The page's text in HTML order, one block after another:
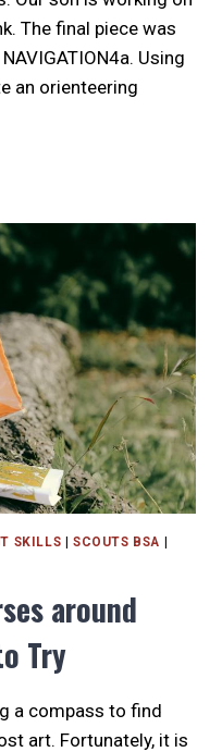
The final piece was
Using
an orienteering
SKILLS |SCOUTS BSA
around
Try
a compass to find
art. Fortunately, it is